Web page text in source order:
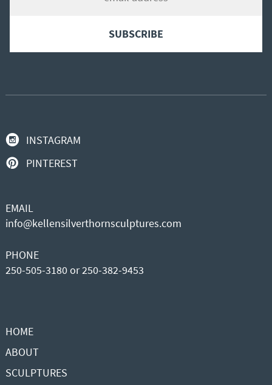
INSTAGRAM
PINTEREST
EMAIL
info@kellensilverthornsculptures.com
PHONE
250-505-3180 or 250-382-9453
HOME
ABOUT
SCULPTURES